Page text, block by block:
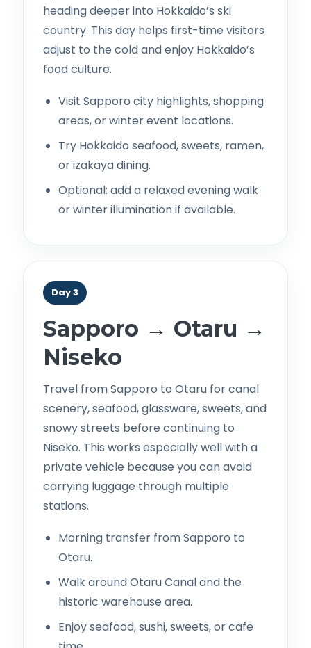
heading deeper into Hokkaido’s ski
country. This day helps first-time visitors
adjust to the cold and enjoy Hokkaido’s
food culture.
Visit Sapporo city highlights, shopping
areas, or winter event locations.
Try Hokkaido seafood, sweets, ramen,
or izakaya dining.
Optional: add a relaxed evening walk
or winter illumination if available.
Day 3
Sapporo → Otaru →
Niseko
Travel from Sapporo to Otaru for canal
scenery, seafood, glassware, sweets, and
snowy streets before continuing to
Niseko. This works especially well with a
private vehicle because you can avoid
carrying luggage through multiple
stations.
Morning transfer from Sapporo to
Otaru.
Walk around Otaru Canal and the
historic warehouse area.
Enjoy seafood, sushi, sweets, or cafe